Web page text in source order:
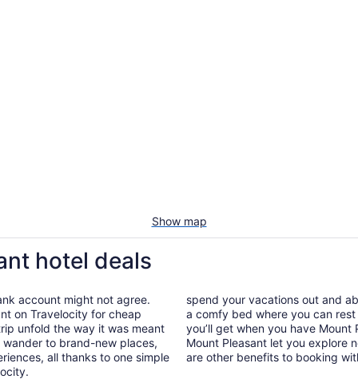
Show map
hotel deals
account might not agree.
on Travelocity for cheap
unfold the way it was meant
to brand-new places,
all thanks to one simple
spend your vacations out and
a comfy bed where you can
you’ll get when you have
Mount Pleasant let you explore
are other benefits to booking